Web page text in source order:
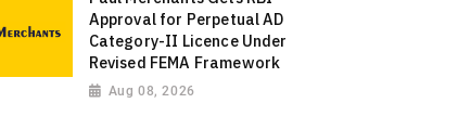
Approval for Perpetual AD
Category-II Licence Under
Revised FEMA Framework
Aug 08, 2026